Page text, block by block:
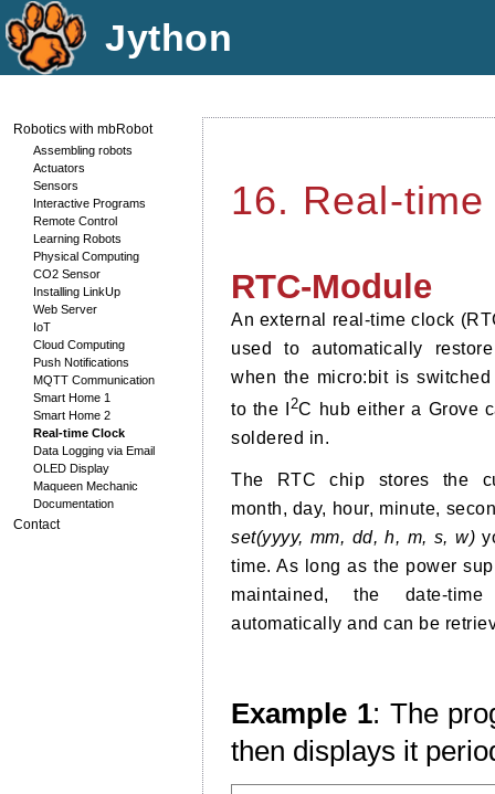
Jython
Robotics with mbRobot
Assembling robots
Actuators
Sensors
Interactive Programs
Remote Control
Learning Robots
Physical Computing
CO2 Sensor
Installing LinkUp
Web Server
IoT
Cloud Computing
Push Notifications
MQTT Communication
Smart Home 1
Smart Home 2
Real-time Clock
Data Logging via Email
OLED Display
Maqueen Mechanic
Documentation
Contact
16. Real-
RTC-Module
An external real-time clock
used to automatically
when the micro:bit is
to the I 2C hub either a Grove
soldered in.
The RTC chip stores the
month, day, hour, minute,
set(yyyy, mm, dd, h, m, s, w)
time. As long as the power
maintained, the date-
automatically and can be
Example 1: The
then displays it